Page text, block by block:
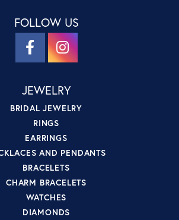
FOLLOW US
JEWELRY
BRIDAL JEWELRY
RINGS
EARRINGS
AND PENDANTS
BRACELETS
CHARM BRACELETS
WATCHES
DIAMONDS